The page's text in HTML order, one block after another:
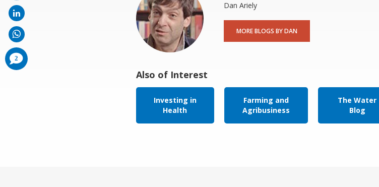
​Dan Ariely
MORE BLOGS BY DAN
Also of Interest
Investing in
Health
Farming and
Agribusiness
The Water
Blog
2
comments
added